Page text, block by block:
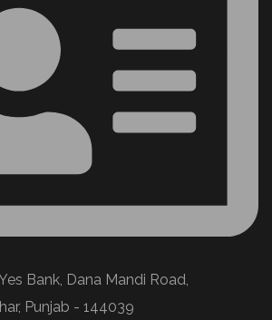
Bank, Dana Mandi Road,
Punjab - 144039